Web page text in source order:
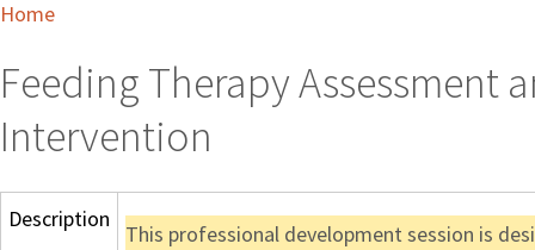
Home
Feeding Therapy Assessment
Intervention
Description
This professional development session is